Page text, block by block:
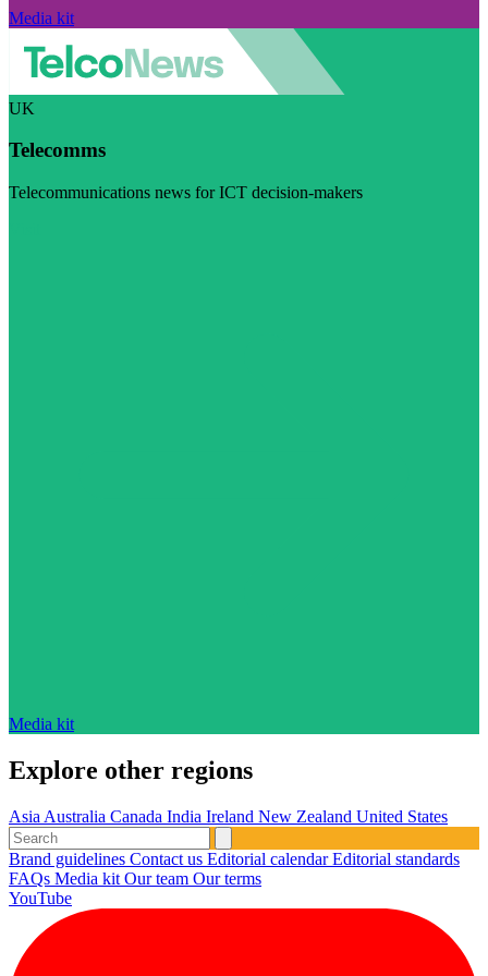
Media kit
UK
Telecomms
Telecommunications news for ICT decision-makers
Media kit
Explore other regions
Asia Australia Canada India Ireland New Zealand United States
Brand guidelines Contact us Editorial calendarEditorial standards
FAQs Media kit Our team Our terms
YouTube